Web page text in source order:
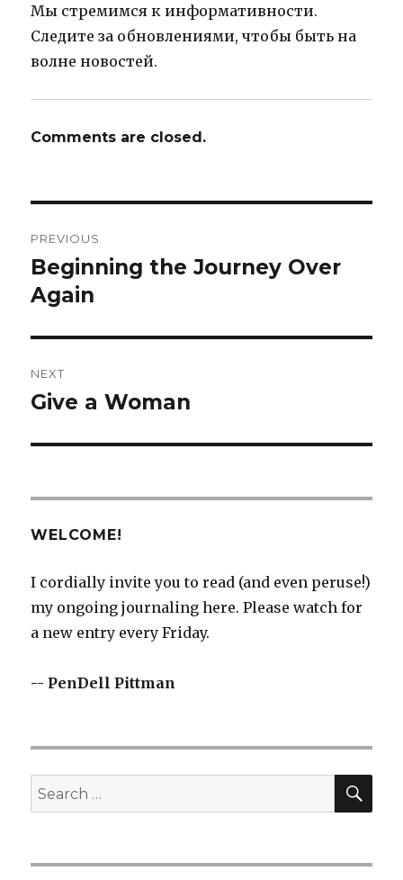
Мы стремимся к информативности.
Следите за обновлениями, чтобы быть на
волне новостей.
Comments are closed.
navigation
PREVIOUS
Previous
post:
Beginning the Journey Over
Again
NEXT
Next
Give a Woman
WELCOME!
I cordially invite you to read (and even peruse!)
my ongoing journaling here. Please watch for
a new entry every Friday.
-- PenDell Pittman
Search
for: